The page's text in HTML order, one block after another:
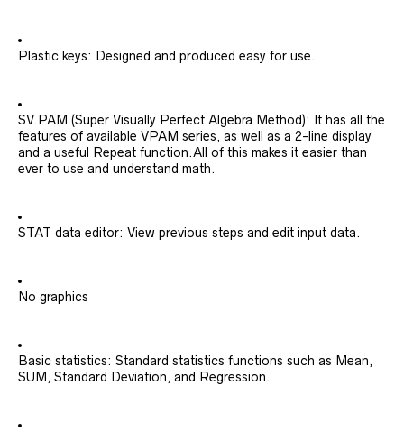
Plastic keys: Designed and produced easy for use.
SV.PAM (Super Visually Perfect Algebra Method): It has all the
features of available VPAM series, as well as a 2-line display
and a useful Repeat function.All of this makes it easier than
ever to use and understand math.
STAT data editor: View previous steps and edit input data.
No graphics
Basic statistics: Standard statistics functions such as Mean,
SUM, Standard Deviation, and Regression.